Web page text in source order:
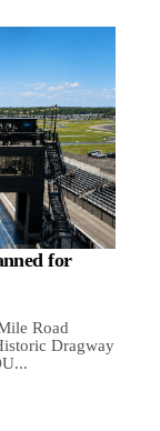
for
Road
Dragway